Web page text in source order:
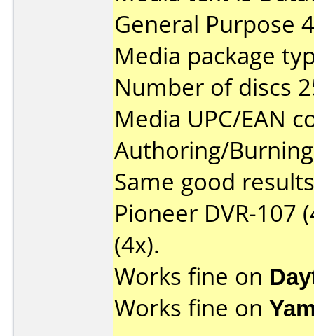
General Purpose
Media package
Number of discs
Media UPC/EAN
Authoring/
Same good
Pioneer DVR-107
(4x).
Works fine on
Works fine on